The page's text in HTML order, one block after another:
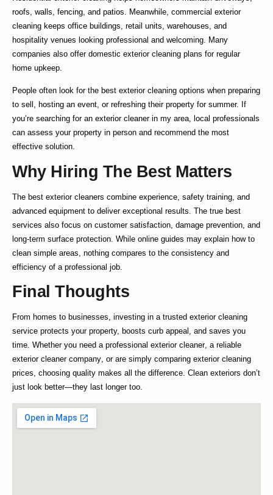
roofs, walls, fencing, and patios. Meanwhile, commercial exterior
cleaning keeps office buildings, retail units, warehouses, and
hospitality venues looking professional and welcoming. Many
companies also offer domestic exterior cleaning plans for regular
home upkeep.
People often look for the best exterior cleaning options when preparing
to sell, hosting an event, or refreshing their property for summer. If
you’re searching for an exterior cleaner in my area, local professionals
can assess your property in person and recommend the most
effective solution.
Why Hiring The Best Matters
The best exterior cleaners combine experience, safety training, and
advanced equipment to deliver exceptional results. The true best
services also focus on customer satisfaction, damage prevention, and
long-term surface protection. While online guides may explain how to
clean simple areas, nothing compares to the consistency and
efficiency of a professional job.
Final Thoughts
From homes to businesses, investing in a trusted exterior cleaning
service protects your property, boosts curb appeal, and saves you
time. Whether you need a professional exterior cleaner, a reliable
exterior cleaner company, or are simply comparing exterior cleaning
prices, choosing quality makes all the difference. Clean exteriors don’t
just look better—they last longer too.